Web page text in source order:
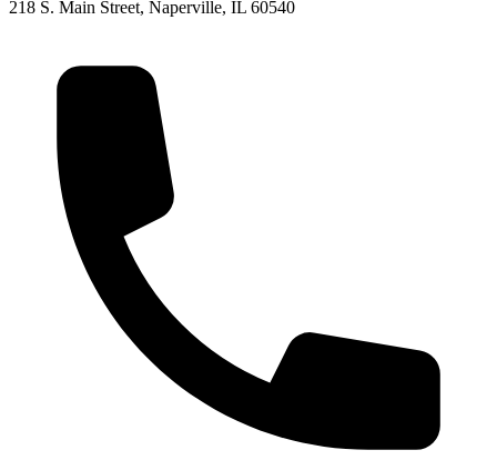
218 S. Main Street, Naperville, IL 60540